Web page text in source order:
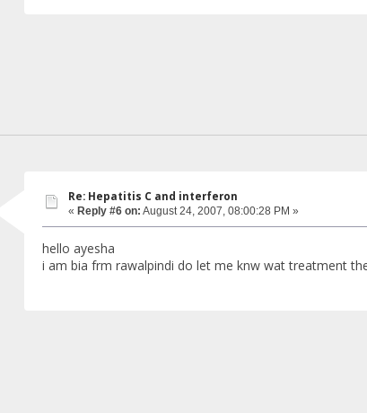
Re: Hepatitis C and interferon
« Reply #6 on: August 24, 2007, 08:00:28 PM »
hello ayesha
i am bia frm rawalpindi do let me knw wat treatment